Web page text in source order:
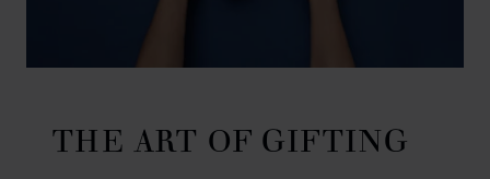
THE ART OF GIFTING